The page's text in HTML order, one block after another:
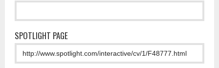
SPOTLIGHT PAGE